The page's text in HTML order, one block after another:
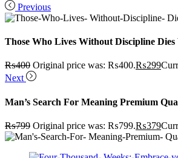
Previous
Those Who Lives Without Discipline
₨400 Original price was: ₨400.₨299
Next
Man’s Search For Meaning Premium
₨799 Original price was: ₨799.₨379